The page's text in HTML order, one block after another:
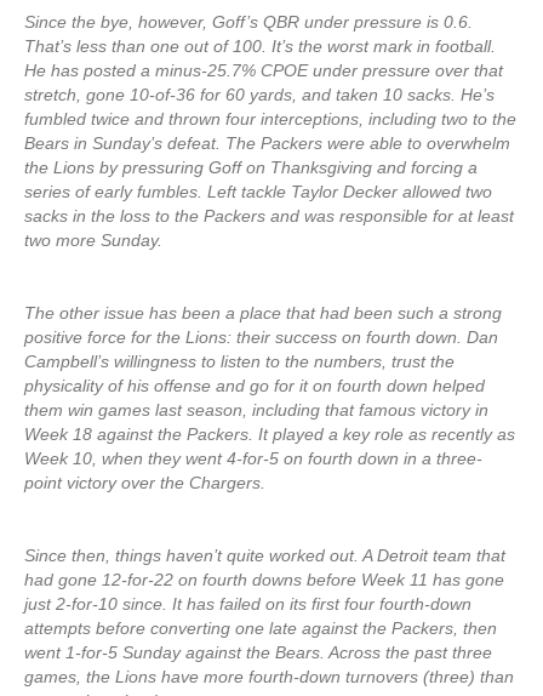
Since the bye, however, Goff’s QBR under pressure is 0.6.
That’s less than one out of 100. It’s the worst mark in football.
He has posted a minus-25.7% CPOE under pressure over that
stretch, gone 10-of-36 for 60 yards, and taken 10 sacks. He’s
fumbled twice and thrown four interceptions, including two to the
Bears in Sunday’s defeat. The Packers were able to overwhelm
the Lions by pressuring Goff on Thanksgiving and forcing a
series of early fumbles. Left tackle Taylor Decker allowed two
sacks in the loss to the Packers and was responsible for at least
two more Sunday.
The other issue has been a place that had been such a strong
positive force for the Lions: their success on fourth down. Dan
Campbell’s willingness to listen to the numbers, trust the
physicality of his offense and go for it on fourth down helped
them win games last season, including that famous victory in
Week 18 against the Packers. It played a key role as recently as
Week 10, when they went 4-for-5 on fourth down in a three-
point victory over the Chargers.
Since then, things haven’t quite worked out. A Detroit team that
had gone 12-for-22 on fourth downs before Week 11 has gone
just 2-for-10 since. It has failed on its first four fourth-down
attempts before converting one late against the Packers, then
went 1-for-5 Sunday against the Bears. Across the past three
games, the Lions have more fourth-down turnovers (three) than